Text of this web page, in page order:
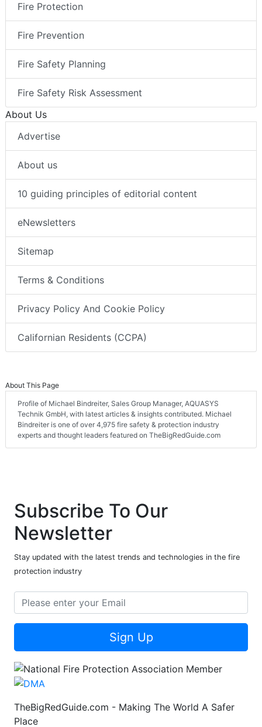
Fire Protection
Fire Prevention
Fire Safety Planning
Fire Safety Risk Assessment
About Us
Advertise
About us
10 guiding principles of editorial content
eNewsletters
Sitemap
Terms & Conditions
Privacy Policy And Cookie Policy
Californian Residents (CCPA)
About This Page
Profile of Michael Bindreiter, Sales Group Manager, AQUASYS
Technik GmbH, with latest articles & insights contributed. Michael
Bindreiter is one of over 4,975 fire safety & protection industry
experts and thought leaders featured on TheBigRedGuide.com
Subscribe To Our
Newsletter
Stay updated with the latest trends and technologies in the fire
protection industry
Sign Up
TheBigRedGuide.com - Making The World A Safer
Place